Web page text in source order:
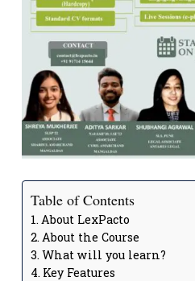
Table of Contents
About LexPacto
About the Course
What will you learn?
Key Features